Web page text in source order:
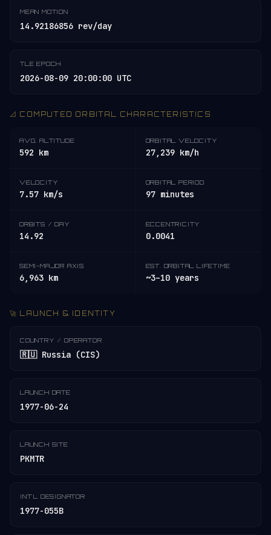
MEAN MOTION
14.92186856 rev/day
TLE EPOCH
2026-08-09 20:00:00 UTC
📐 COMPUTED ORBITAL CHARACTERISTICS
AVG. ALTITUDE
592 km
ORBITAL VELOCITY
27,239 km/h
VELOCITY
7.57 km/s
ORBITAL PERIOD
97 minutes
ORBITS / DAY
14.92
ECCENTRICITY
0.0041
SEMI-MAJOR AXIS
6,963 km
EST. ORBITAL LIFETIME
~3–10 years
🚀 LAUNCH & IDENTITY
COUNTRY / OPERATOR
🇷🇺 Russia (CIS)
LAUNCH DATE
1977-06-24
LAUNCH SITE
PKMTR
INT'L DESIGNATOR
1977-055B